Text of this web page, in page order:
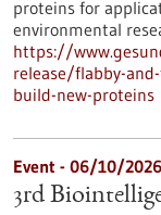
proteins for
environmental
https://
release/flabby-
build-new-proteins
Event - 06/10/2026
3rd